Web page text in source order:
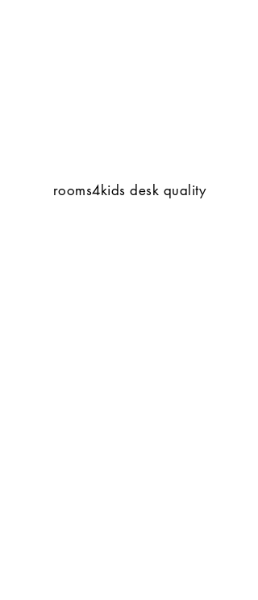
rooms4kids desk quality